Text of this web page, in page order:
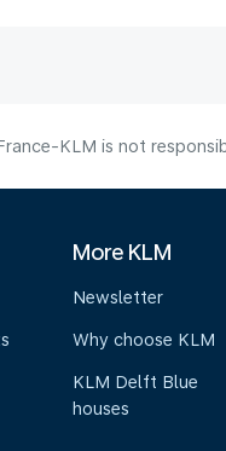
KLM is not
More KLM
Newsletter
Why choose KLM
KLM Delft Blue
houses